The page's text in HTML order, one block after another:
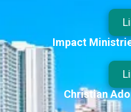
Impact
Christian